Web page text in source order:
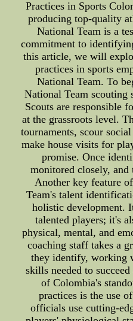
Practices in Sports
producing top-quality
National Team is a
commitment to
this article, we will
practices in sports
National Team. To
National Team
Scouts are responsible
at the grassroots level.
tournaments, scour
make house visits for
promise. Once
monitored closely, and
Another key feature
Team's talent
holistic development.
talented players; it's
physical, mental, and
coaching staff takes a
they identify, working
skills needed to
of Colombia's
practices is the use
officials use cutting-